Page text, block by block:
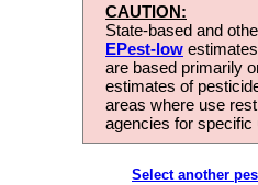
CAUTION:
State-based and
EPest-low
are based primarily
estimates of
areas where use
agencies for
Select another